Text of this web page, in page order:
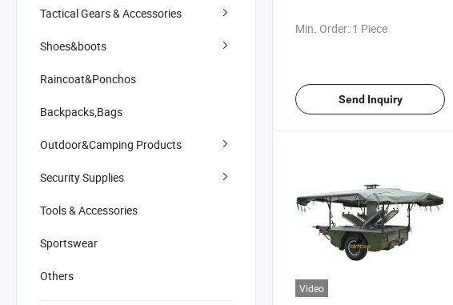
Tactical Gears & Accessories
Shoes&boots
Raincoat&Ponchos
Backpacks,Bags
Outdoor&Camping Products
Security Supplies
Tools & Accessories
Sportswear
Others
Min. Order: 1 Piece
Send Inquiry
Video